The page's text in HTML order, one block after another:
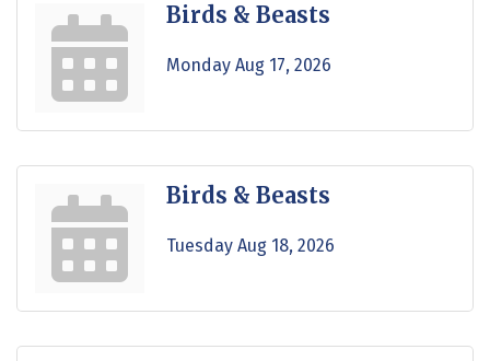
Birds & Beasts
Monday Aug 17, 2026
Birds & Beasts
Tuesday Aug 18, 2026